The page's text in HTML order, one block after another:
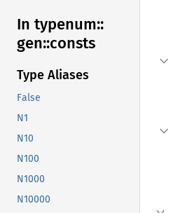
In typenum::
gen::consts
Type Aliases
False
N1
N10
N100
N1000
N10000